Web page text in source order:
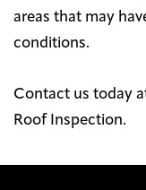
areas that may
conditions.
Contact us today
Roof Inspection.